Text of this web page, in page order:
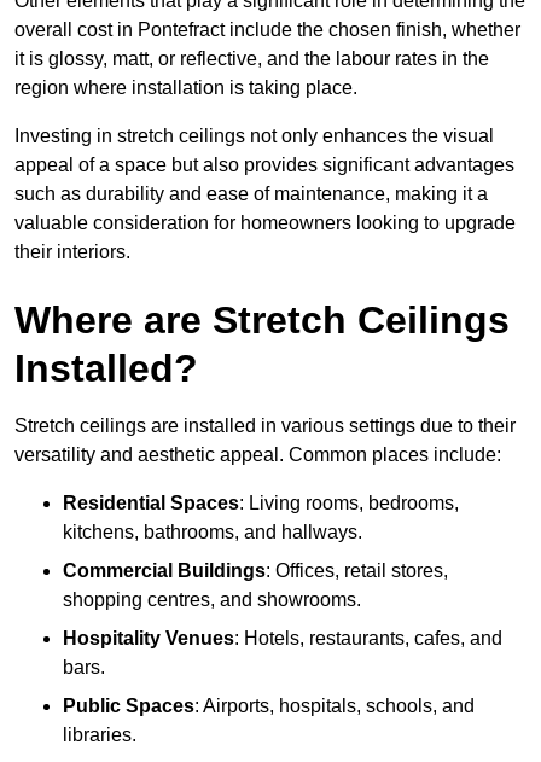
overall cost in Pontefract include the chosen finish, whether
it is glossy, matt, or reflective, and the labour rates in the
region where installation is taking place.
Investing in stretch ceilings not only enhances the visual
appeal of a space but also provides significant advantages
such as durability and ease of maintenance, making it a
valuable consideration for homeowners looking to upgrade
their interiors.
Where are Stretch Ceilings
Installed?
Stretch ceilings are installed in various settings due to their
versatility and aesthetic appeal. Common places include:
Residential Spaces: Living rooms, bedrooms,
kitchens, bathrooms, and hallways.
Commercial Buildings: Offices, retail stores,
shopping centres, and showrooms.
Hospitality Venues: Hotels, restaurants, cafes, and
bars.
Public Spaces: Airports, hospitals, schools, and
libraries.